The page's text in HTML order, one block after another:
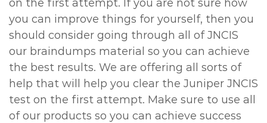
on the first attempt. If you are not sure how
you can improve things for yourself, then you
should consider going through all of JNCIS
our braindumps material so you can achieve
the best results. We are offering all sorts of
help that will help you clear the Juniper JNCIS
test on the first attempt. Make sure to use all
of our products so you can achieve success